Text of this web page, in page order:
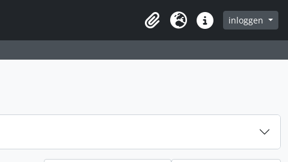
Clipboard
Taal Quick linksinloggen